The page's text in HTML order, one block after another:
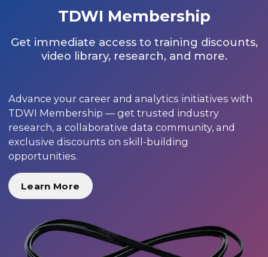
TDWI Membership
Get immediate access to training discounts,
video library, research, and more.
Advance your career and analytics initiatives with
TDWI Membership — get trusted industry
research, a collaborative data community, and
exclusive discounts on skill-building
opportunities.
Learn More